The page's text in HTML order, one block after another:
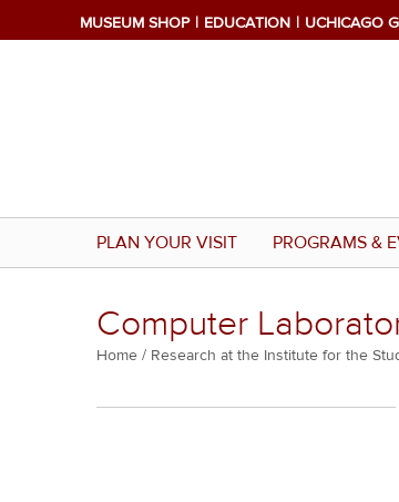
MUSEUM SHOP EDUCATION UCHICAGO
PLAN YOUR VISIT PROGRAMS &
Computer
Breadcrumb
Home Research at the Institute for the